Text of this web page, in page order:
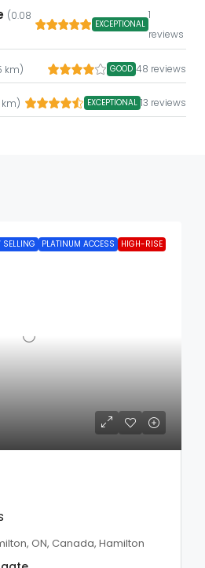
(0.08
EXCEPTIONAL
1
reviews
km) GOOD 48 reviews
km) EXCEPTIONAL 13 reviews
SELLING PLATINUM ACCESS HIGH-RISE
ON, Canada, Hamilton